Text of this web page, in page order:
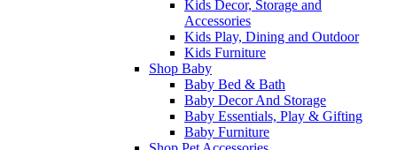
Kids Decor, Storage and
Accessories
Kids Play, Dining and Outdoor
Kids Furniture
Shop Baby
Baby Bed & Bath
Baby Decor And Storage
Baby Essentials, Play & Gifting
Baby Furniture